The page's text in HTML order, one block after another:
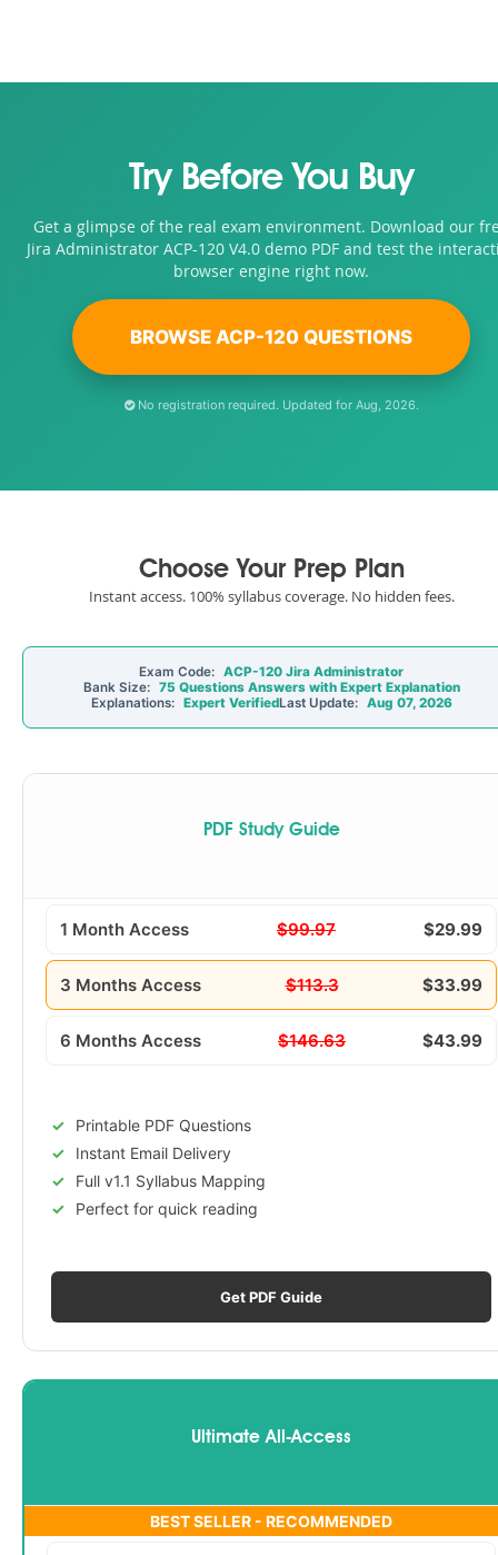
Try Before You Buy
Get a glimpse of the real exam environment. Download our
Jira Administrator ACP-120 V4.0 demo PDF and test the
browser engine right now.
BROWSE ACP-120 QUESTIONS
No registration required. Updated for Aug, 2026.
Choose Your Prep Plan
Instant access. 100% syllabus coverage. No hidden fees.
Exam Code: ACP-120 Jira Administrator
Bank Size: 75 Questions Answers with Expert Explanation
Explanations: Expert VerifiedLast Update: Aug 07, 2026
PDF Study Guide
1 Month Access $99.97 $29.99
3 Months Access $113.3 $33.99
6 Months Access $146.63 $43.99
Printable PDF Questions
Instant Email Delivery
Full v1.1 Syllabus Mapping
Perfect for quick reading
Get PDF Guide
Ultimate All-Access
BEST SELLER - RECOMMENDED